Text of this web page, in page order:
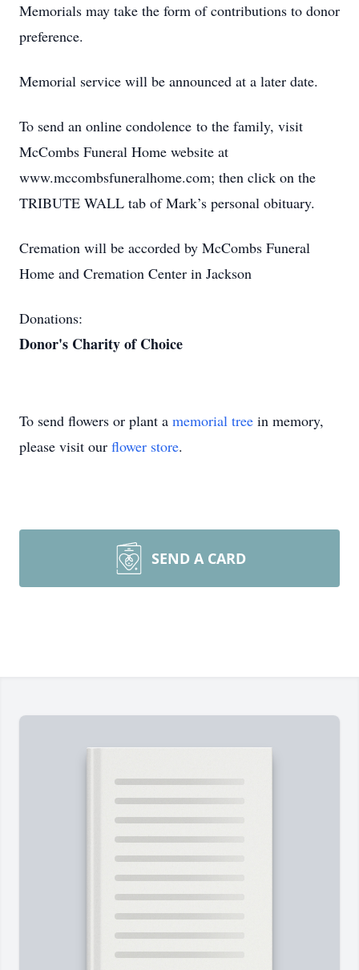
Memorials may take the form of contributions to donor
preference.
Memorial service will be announced at a later date.
To send an online condolence to the family, visit
McCombs Funeral Home website at
www.mccombsfuneralhome.com; then click on the
TRIBUTE WALL tab of Mark’s personal obituary.
Cremation will be accorded by McCombs Funeral
Home and Cremation Center in Jackson
Donations:
Donor's Charity of Choice
To send flowers or plant a memorial tree in memory,
please visit our flower store.
SEND A CARD